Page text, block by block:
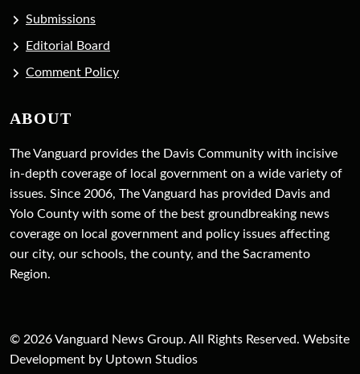
Submissions
Editorial Board
Comment Policy
ABOUT
The Vanguard provides the Davis Community with incisive
in-depth coverage of local government on a wide variety of
issues. Since 2006, The Vanguard has provided Davis and
Yolo County with some of the best groundbreaking news
coverage on local government and policy issues affecting
our city, our schools, the county, and the Sacramento
Region.
© 2026 Vanguard News Group. All Rights Reserved. Website
Development by Uptown Studios